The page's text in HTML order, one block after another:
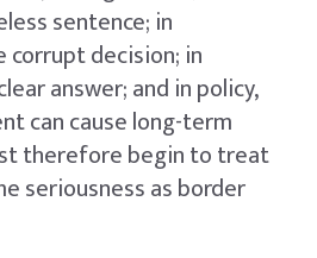
sentence; in
decision; in
answer; and in policy,
can cause long-term
therefore begin to treat
seriousness as border